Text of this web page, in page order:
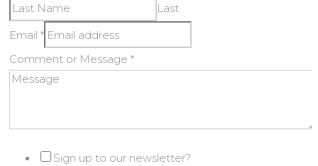
Last
Email *
Comment or Message *
Sign up to our newsletter?